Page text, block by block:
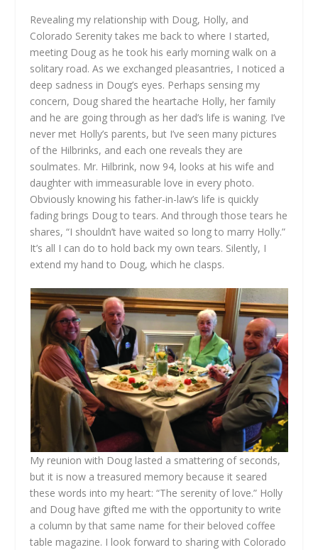
Revealing my relationship with Doug, Holly, and
Colorado Serenity takes me back to where I started,
meeting Doug as he took his early morning walk on a
solitary road. As we exchanged pleasantries, I noticed a
deep sadness in Doug’s eyes. Perhaps sensing my
concern, Doug shared the heartache Holly, her family
and he are going through as her dad’s life is waning. I’ve
never met Holly’s parents, but I’ve seen many pictures
of the Hilbrinks, and each one reveals they are
soulmates. Mr. Hilbrink, now 94, looks at his wife and
daughter with immeasurable love in every photo.
Obviously knowing his father-in-law’s life is quickly
fading brings Doug to tears. And through those tears he
shares, “I shouldn’t have waited so long to marry Holly.”
It’s all I can do to hold back my own tears. Silently, I
extend my hand to Doug, which he clasps.
My reunion with Doug lasted a smattering of seconds,
but it is now a treasured memory because it seared
these words into my heart: “The serenity of love.” Holly
and Doug have gifted me with the opportunity to write
a column by that same name for their beloved coffee
table magazine. I look forward to sharing with Colorado